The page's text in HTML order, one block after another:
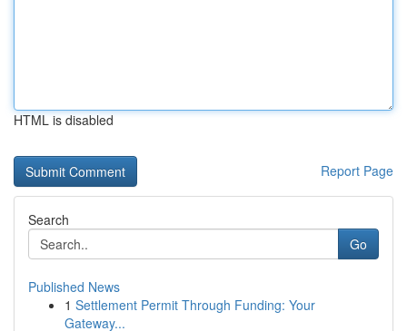
HTML is disabled
Report Page
Search
Go
Published News
1 Settlement Permit Through Funding: Your
Gateway...